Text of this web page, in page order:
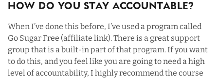
How Do You Stay Accountable?
When I’ve done this before, I’ve used a program called
Go Sugar Free (affiliate link). There is a great support
group that is a built-in part of that program. If you want
to do this, and you feel like you are going to need a high
level of accountability, I highly recommend the course